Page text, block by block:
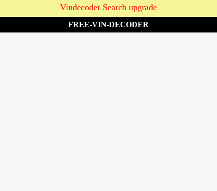
Vindecoder Search upgrade
FREE-VIN-DECODER